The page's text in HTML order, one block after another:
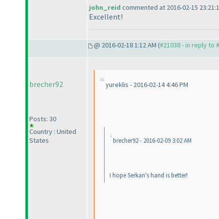
john_reid commented at 2016-02-15
Excellent!
@ 2016-02-18 1:12 AM (#21038 - in reply to
brecher92
Posts: 30
Country : United
States
yureklis - 2016-02-14 4:46 PM
brecher92 - 2016-02-09 3:02 AM
I hope Serkan's hand is better!